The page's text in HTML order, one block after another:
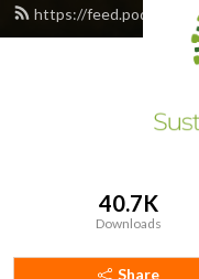
https://
40.7K
Downloads
Share